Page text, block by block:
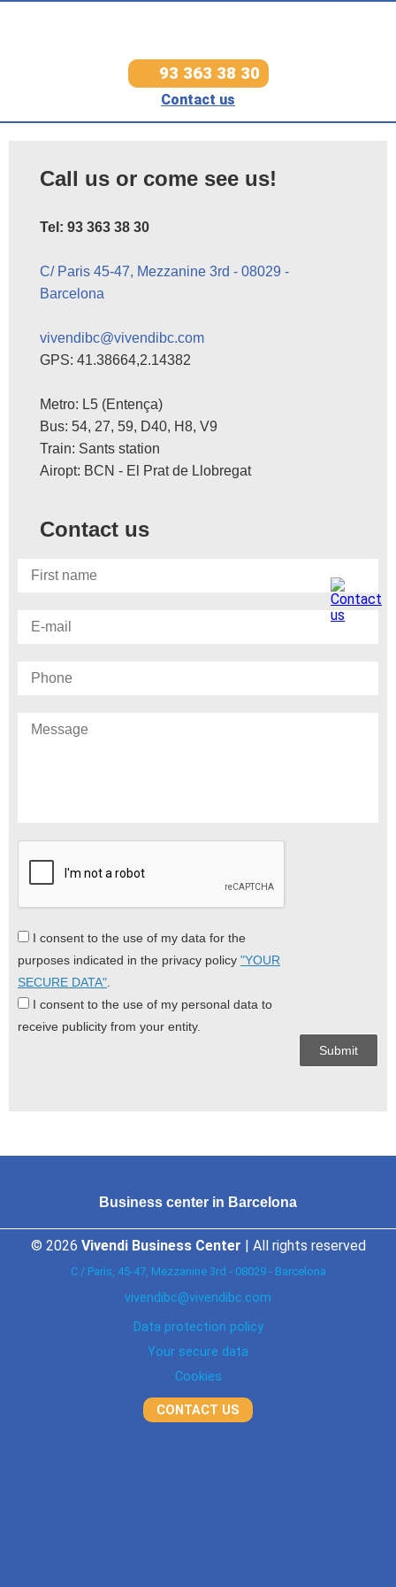
93 363 38 30
Contact us
Call us or come see us!
Tel: 93 363 38 30
C/ Paris 45-47, Mezzanine 3rd - 08029 -
Barcelona
vivendibc@vivendibc.com
GPS: 41.38664,2.14382
Metro: L5 (Entença)
Bus: 54, 27, 59, D40, H8, V9
Train: Sants station
Airopt: BCN - El Prat de Llobregat
Contact us
I consent to the use of my data for the
purposes indicated in the privacy policy "YOUR
SECURE DATA"
I consent to the use of my personal data to
receive publicity from your entity.
Business center in Barcelona
© 2026 Vivendi Business Center | All rights reserved
C / Paris, 45-47, Mezzanine 3rd - 08029 - Barcelona
vivendibc@vivendibc.com
Data protection policy
Your secure data
Cookies
CONTACT US